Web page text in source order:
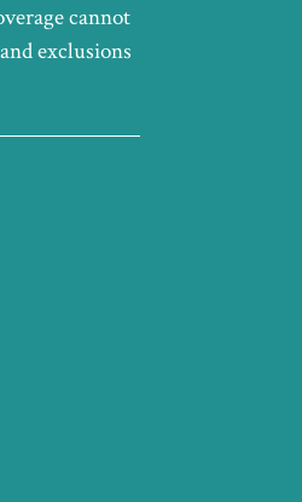
cannot
exclusions